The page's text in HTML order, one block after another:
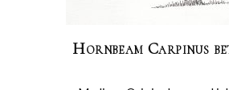
Hornbeam Carpinus